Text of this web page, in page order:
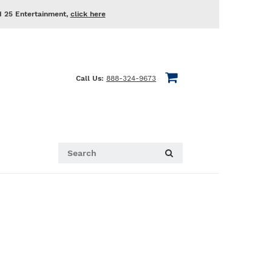
25 Entertainment, click here
Call Us: 888-324-9673